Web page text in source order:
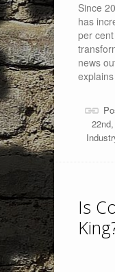
Since
has
per
news
Is